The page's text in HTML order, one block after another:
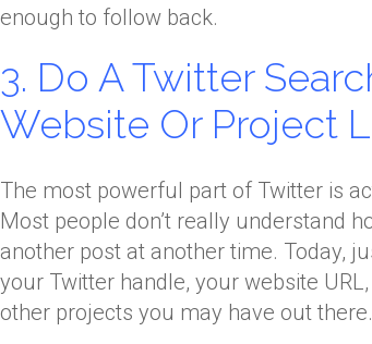
enough to follow back.
3. Do A Twitter
Website Or Project
The most powerful part of Twitter is
Most people don’t really understand
another post at another time. Today,
your Twitter handle, your website
other projects you may have out there.